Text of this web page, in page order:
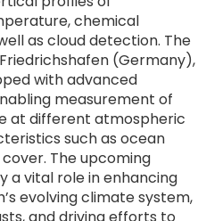
chemical
as cloud detection. The
(Germany),
with advanced
measurement of
at different atmospheric
such as ocean
The upcoming
a vital role in enhancing
evolving climate system,